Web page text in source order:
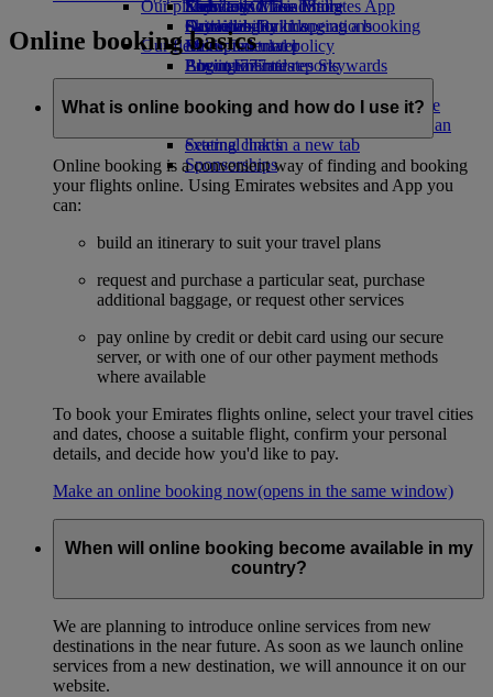
Economy Class dining
Drinks
Our fleet
Boeing 777
Emirates A380
Emirates A350
Seating charts
Emirates Official Store
Kids’ toys
Activities for kids
Our planet
Sustainability in operations
Environmental policy
Environmental reports
Our communities
The Emirates Airline FoundationThe
Emirates Airline Foundation Opens an
external link in a new tab
Sponsorships
Skywards Miles Mall
Skywards Rail
Miles Calculator
Log in to Emirates Skywards
Skywards+
Mobile and The Emirates App
Cancelling or changing a booking
Disrupted travel
About Emirates
Online booking basics
What is online booking and how do I use it?
Online booking is a convenient way of finding and booking
your flights online. Using Emirates websites and App you
can:
build an itinerary to suit your travel plans
request and purchase a particular seat, purchase
additional baggage, or request other services
pay online by credit or debit card using our secure
server, or with one of our other payment methods
where available
To book your Emirates flights online, select your travel cities
and dates, choose a suitable flight, confirm your personal
details, and decide how you'd like to pay.
Make an online booking now(opens in the same window)
When will online booking become available in my
country?
We are planning to introduce online services from new
destinations in the near future. As soon as we launch online
services from a new destination, we will announce it on our
website.